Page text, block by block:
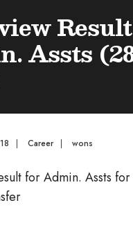
Assts
| Career | wons
for Admin. Assts